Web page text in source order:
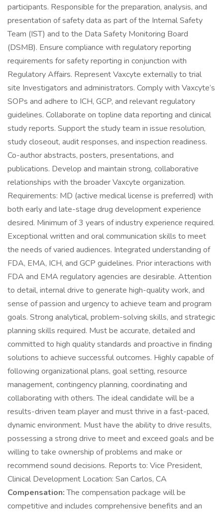
participants. Responsible for the preparation, analysis, and
presentation of safety data as part of the Internal Safety
Team (IST) and to the Data Safety Monitoring Board
(DSMB). Ensure compliance with regulatory reporting
requirements for safety reporting in conjunction with
Regulatory Affairs. Represent Vaxcyte externally to trial
site Investigators and administrators. Comply with Vaxcyte’s
SOPs and adhere to ICH, GCP, and relevant regulatory
guidelines. Collaborate on topline data reporting and clinical
study reports. Support the study team in issue resolution,
study closeout, audit responses, and inspection readiness.
Co-author abstracts, posters, presentations, and
publications. Develop and maintain strong, collaborative
relationships with the broader Vaxcyte organization.
Requirements: MD (active medical license is preferred) with
both early and late-stage drug development experience
desired. Minimum of 3 years of industry experience required.
Exceptional written and oral communication skills to meet
the needs of varied audiences. Integrated understanding of
FDA, EMA, ICH, and GCP guidelines. Prior interactions with
FDA and EMA regulatory agencies are desirable. Attention
to detail, internal drive to generate high-quality work, and
sense of passion and urgency to achieve team and program
goals. Strong analytical, problem-solving skills, and strategic
planning skills required. Must be accurate, detailed and
committed to high quality standards and proactive in finding
solutions to achieve successful outcomes. Highly capable of
following organizational plans, goal setting, resource
management, contingency planning, coordinating and
collaborating with others. The ideal candidate will be a
results-driven team player and must thrive in a fast-paced,
dynamic environment. Must have the ability to drive results,
possessing a strong drive to meet and exceed goals and be
willing to take ownership of problems and make or
recommend sound decisions. Reports to: Vice President,
Clinical Development Location: San Carlos, CA
Compensation:The compensation package will be
competitive and includes comprehensive benefits and an